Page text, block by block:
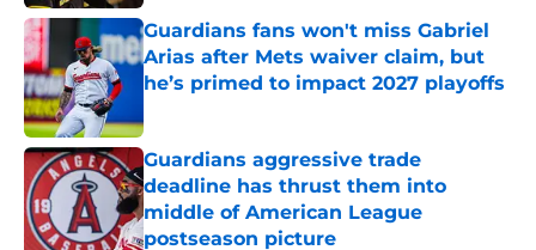
Guardians fans won't miss Gabriel
Arias after Mets waiver claim, but
he’s primed to impact 2027 playoffs
Guardians aggressive trade
deadline has thrust them into
middle of American League
postseason picture